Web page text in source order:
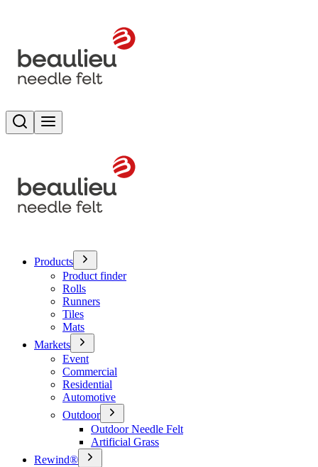
Search
Products
Product finder
Rolls
Runners
Tiles
Mats
Markets
Event
Commercial
Residential
Automotive
Outdoor
Outdoor Needle Felt
Artificial Grass
Rewind®